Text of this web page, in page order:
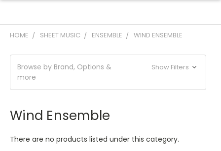
HOME SHEET MUSIC ENSEMBLE WIND ENSEMBLE
Browse by Brand, Options &
more
Show Filters
Wind Ensemble
There are no products listed under this category.